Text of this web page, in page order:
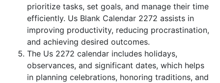
prioritize tasks, set goals, and manage their time
efficiently. Us Blank Calendar 2272 assists in
improving productivity, reducing procrastination,
and achieving desired outcomes.
The Us 2272 calendar includes holidays,
observances, and significant dates, which helps
in planning celebrations, honoring traditions, and